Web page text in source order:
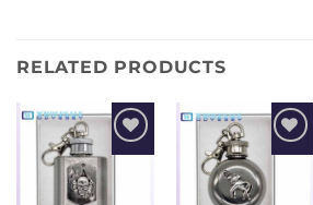
RELATED PRODUCTS
Add to
Add to
wishlist